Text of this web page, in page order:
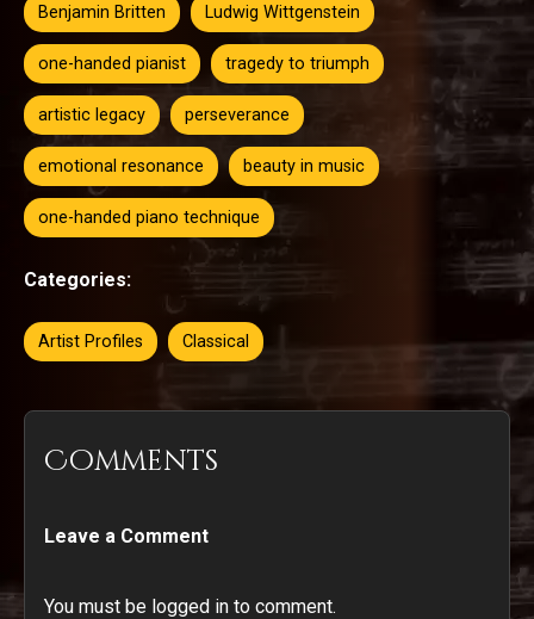
Benjamin Britten Ludwig Wittgenstein
one-handed pianist tragedy to triumph
artistic legacy perseverance
emotional resonance beauty in music
one-handed piano technique
Categories:
Artist Profiles Classical
Comments
Leave a Comment
You must be logged in to comment.